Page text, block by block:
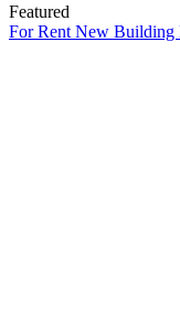
Featured
For Rent New Building